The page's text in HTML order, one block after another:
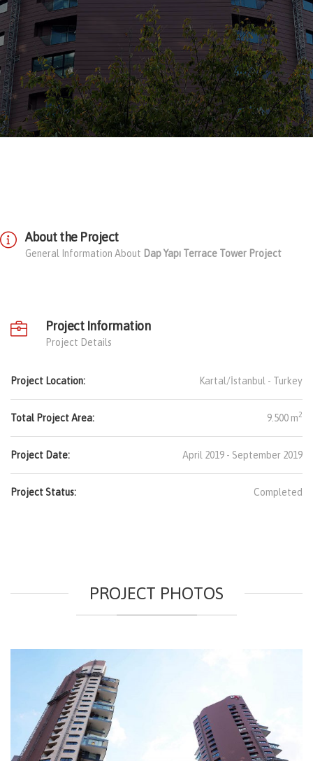
About the Project
General Information About Dap Yapı Terrace Tower Project
Project Information
Project Details
Project Location: Kartal/İstanbul - Turkey
Total Project Area: 9.500 m2
Project Date: April 2019 - September 2019
Project Status: Completed
PROJECT PHOTOS